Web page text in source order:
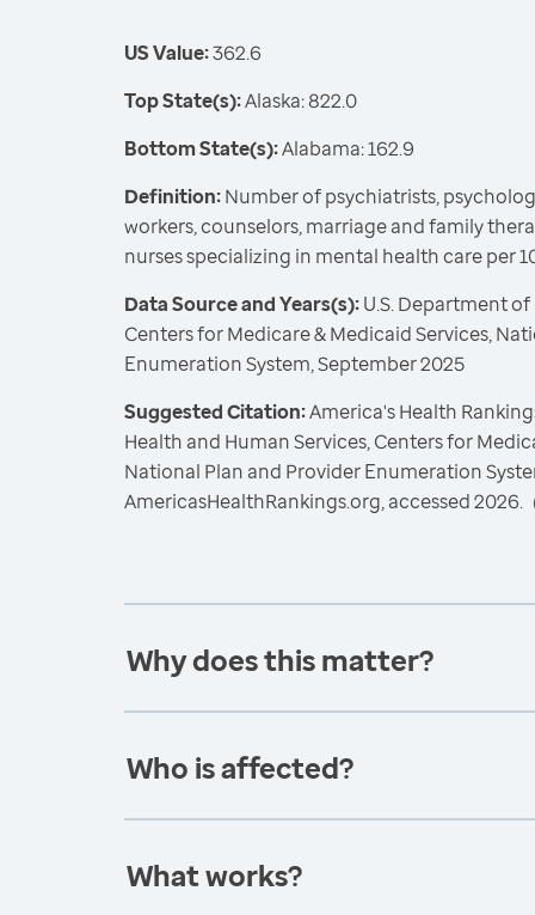
US Value:362.6
Top State(s):Alaska: 822.0
Bottom State(s):Alabama: 162.9
Definition:Number of psychiatrists,
workers, counselors, marriage and family
nurses specializing in mental health care per
Data Source and Years(s):U.S. Department
Centers for Medicare & Medicaid Services,
Enumeration System, September 2025
Suggested Citation:America's Health
Health and Human Services, Centers for
National Plan and Provider Enumeration
AmericasHealthRankings.org, accessed 2026.
Why does this matter?
Who is affected?
What works?